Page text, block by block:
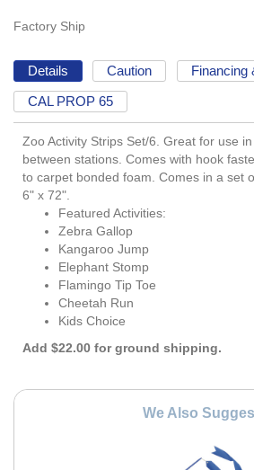
Factory Ship
Details Caution Financing
CAL PROP 65
Zoo Activity Strips Set/6. Great for use
between stations. Comes with hook
to carpet bonded foam. Comes in a set
6" x 72".
Featured Activities:
Zebra Gallop
Kangaroo Jump
Elephant Stomp
Flamingo Tip Toe
Cheetah Run
Kids Choice
Add $22.00 for ground shipping.
We Also